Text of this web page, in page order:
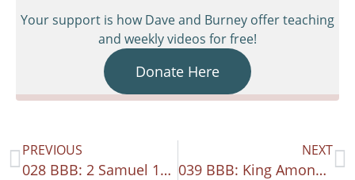
Your support is how Dave and Burney offer teaching
and weekly videos for free!
Donate Here
PREVIOUS
028 BBB: 2 Samuel 15-21
NEXT
039 BBB: King Among Kings – 1 Kings 1-16